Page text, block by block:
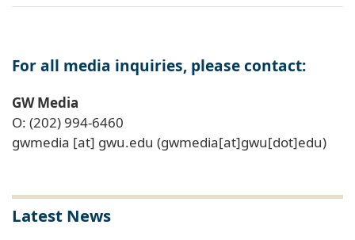
For all media inquiries, please contact:
GW Media
O: (202) 994-6460
gwmedia [at] gwu.edu (gwmedia[at]gwu[dot]edu)
Latest News